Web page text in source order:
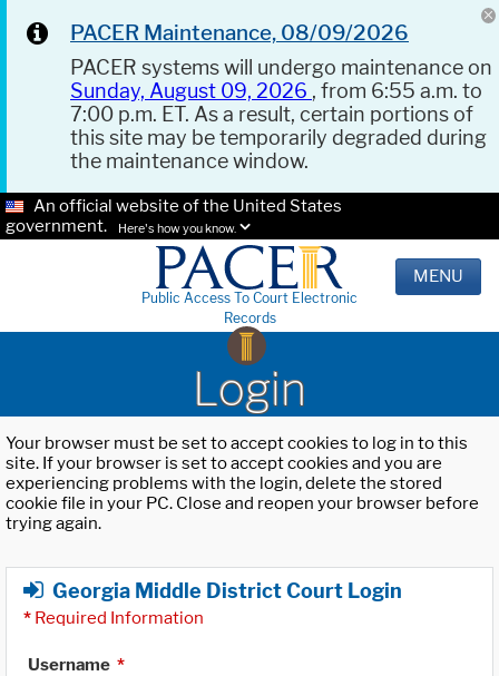
PACER Maintenance, 08/09/2026
PACER systems will undergo maintenance on
Sunday, August 09, 2026 , from 6:55 a.m. to
7:00 p.m. ET. As a result, certain portions of
this site may be temporarily degraded during
the maintenance window.
An official website of the United States
government.
Here's how you know.
Public Access To Court Electronic
Records
MENU
Login
Your browser must be set to accept cookies to log in to this
site. If your browser is set to accept cookies and you are
experiencing problems with the login, delete the stored
cookie file in your PC. Close and reopen your browser before
trying again.
Georgia Middle District Court Login
* Required Information
Username *